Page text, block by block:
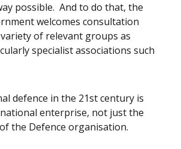
possible. And to do that, the
welcomes consultation
of relevant groups as
specialist associations such
defence in the 21st century is
enterprise, not just the
the Defence organisation.